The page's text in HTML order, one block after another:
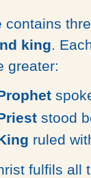
contains
king.
greater:
stood
ruled
fulfils all